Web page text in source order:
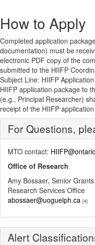
How to Apply
Completed application
documentation) must be
electronic PDF copy of the
submitted to the HIIFP
Subject Line: HIIFP
HIIFP application package to
(e.g., Principal Researcher)
receipt of the HIIFP
For Questions,
MTO contact:
Office of Research
Amy Bossaer, Senior
Research Services Office
abossaer@uoguelph.ca [4]
Alert